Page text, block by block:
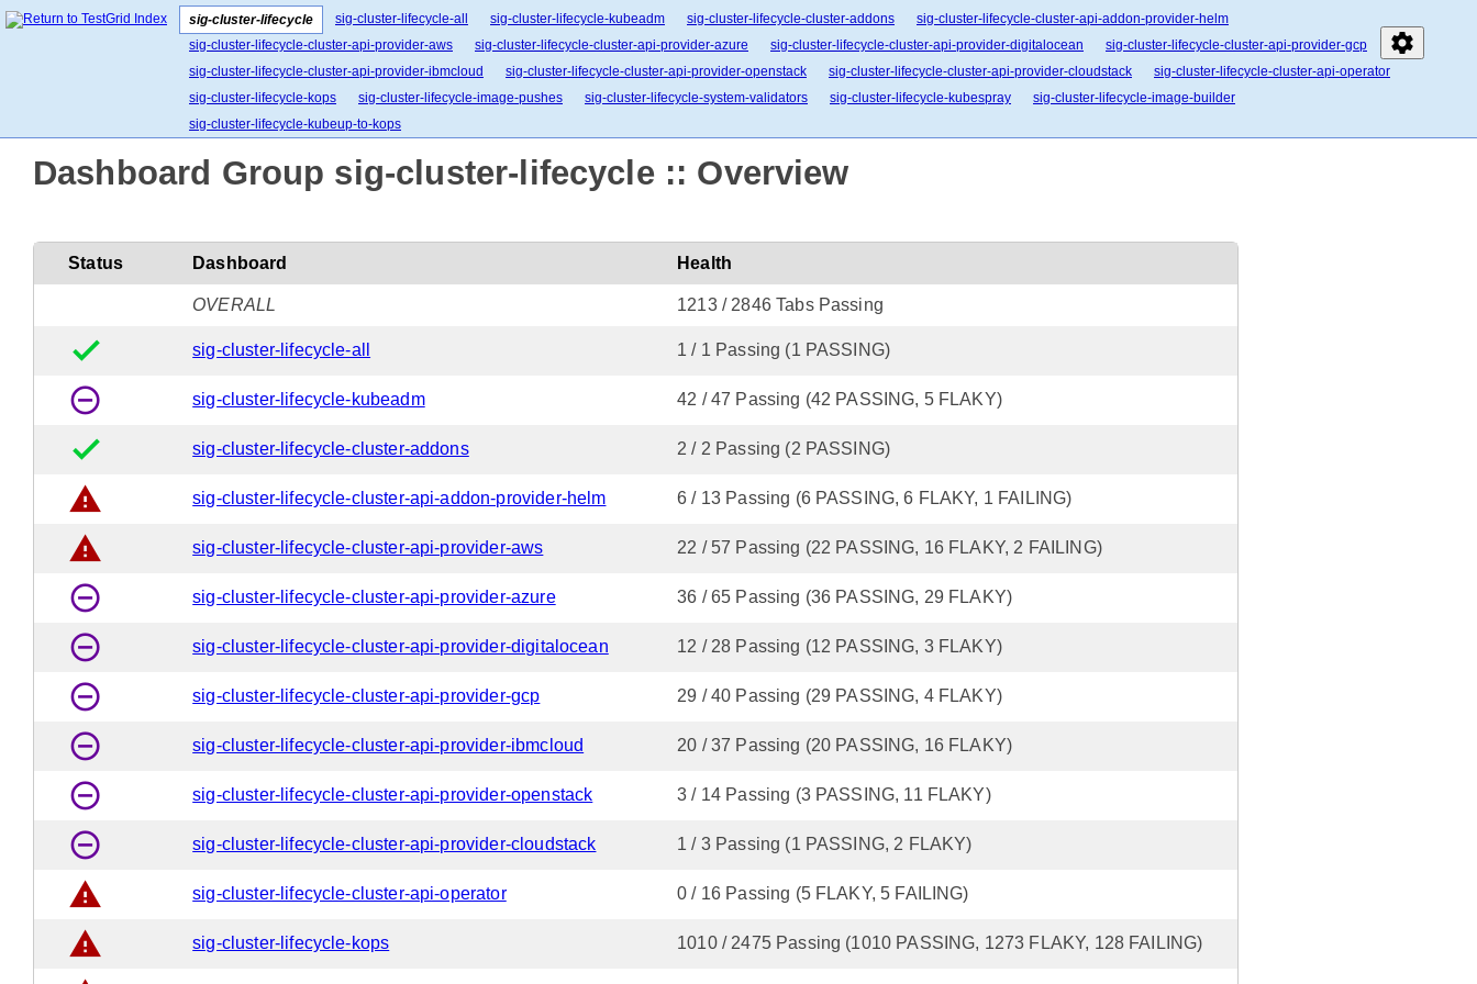
settings
sig-cluster-lifecycle sig-cluster-lifecycle-all sig-cluster-lifecycle-kubeadm sig-cluster-lifecycle-cluster-addons
sig-cluster-lifecycle-cluster-api-addon-provider-helm
sig-cluster-lifecycle-cluster-api-provider-aws
sig-cluster-lifecycle-cluster-api-provider-azure sig-cluster-lifecycle-cluster-api-provider-digitalocean
sig-cluster-lifecycle-cluster-api-provider-gcp
sig-cluster-lifecycle-cluster-api-provider-ibmcloud
sig-cluster-lifecycle-cluster-api-provider-openstack sig-cluster-lifecycle-cluster-api-provider-cloudstack
sig-cluster-lifecycle-cluster-api-operator
sig-cluster-lifecycle-kops
sig-cluster-lifecycle-image-pushes sig-cluster-lifecycle-system-validators sig-cluster-lifecycle-kubespray
sig-cluster-lifecycle-image-builder
sig-cluster-lifecycle-kubeup-to-kops
Dashboard Group sig-cluster-lifecycle :: Overview
Status Dashboard Health
OVERALL 1213 / 2846 Tabs Passing
done sig-cluster-lifecycle-all 1 / 1 Passing (1 PASSING)
remove_circle_outline sig-cluster-lifecycle-kubeadm 42 / 47 Passing (42 PASSING, 5 FLAKY)
done sig-cluster-lifecycle-cluster-addons 2 / 2 Passing (2 PASSING)
warning sig-cluster-lifecycle-cluster-api-addon-provider-helm 6 / 13 Passing (6 PASSING, 6 FLAKY, 1 FAILING)
warning sig-cluster-lifecycle-cluster-api-provider-aws 22 / 57 Passing (22 PASSING, 16 FLAKY, 2 FAILING)
remove_circle_outline sig-cluster-lifecycle-cluster-api-provider-azure 36 / 65 Passing (36 PASSING, 29 FLAKY)
remove_circle_outline sig-cluster-lifecycle-cluster-api-provider-digitalocean 12 / 28 Passing (12 PASSING, 3 FLAKY)
remove_circle_outline sig-cluster-lifecycle-cluster-api-provider-gcp 29 / 40 Passing (29 PASSING, 4 FLAKY)
remove_circle_outline sig-cluster-lifecycle-cluster-api-provider-ibmcloud 20 / 37 Passing (20 PASSING, 16 FLAKY)
remove_circle_outline sig-cluster-lifecycle-cluster-api-provider-openstack 3 / 14 Passing (3 PASSING, 11 FLAKY)
remove_circle_outline sig-cluster-lifecycle-cluster-api-provider-cloudstack 1 / 3 Passing (1 PASSING, 2 FLAKY)
warning sig-cluster-lifecycle-cluster-api-operator 0 / 16 Passing (5 FLAKY, 5 FAILING)
warning sig-cluster-lifecycle-kops 1010 / 2475 Passing (1010 PASSING, 1273 FLAKY, 128 FAILING)